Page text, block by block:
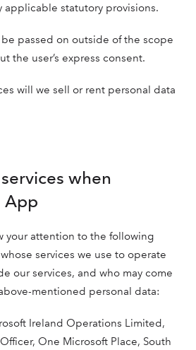
applicable statutory provisions.
passed on outside of the scope
the user’s express consent.
will we sell or rent personal data
when
App
your attention to the following
services we use to operate
our services, and who may come
mentioned personal data:
Ireland Operations Limited,
One Microsoft Place, South